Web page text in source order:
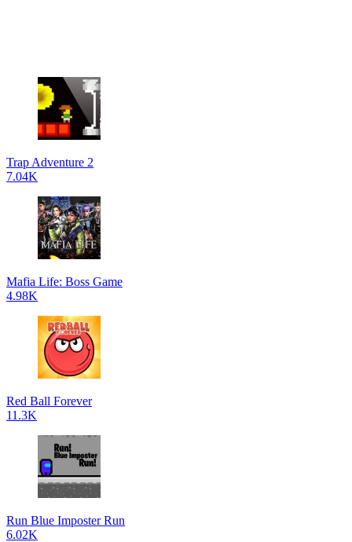
Trap Adventure 2
7.04K
Mafia Life: Boss Game
4.98K
Red Ball Forever
11.3K
Run Blue Imposter Run
6.02K